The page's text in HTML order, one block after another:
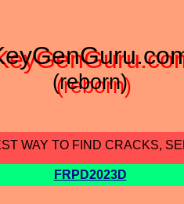
(reborn)
WAY TO FIND CRACKS,
FRPD2023D